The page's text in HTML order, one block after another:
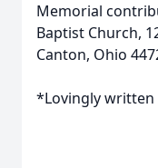
Memorial
Baptist Church,
Canton, Ohio
*Lovingly written